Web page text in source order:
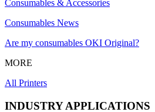
Consumables & Accessories
Consumables News
Are my consumables OKI Original?
MORE
All Printers
INDUSTRY APPLICATIONS